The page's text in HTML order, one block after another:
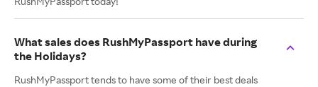
What sales does RushMyPassport have during
the Holidays?
RushMyPassport tends to have some of their best deals